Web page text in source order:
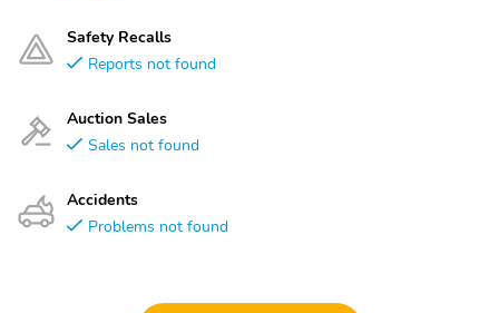
Safety Recalls
Reports not found
Auction Sales
Sales not found
Accidents
Problems not found